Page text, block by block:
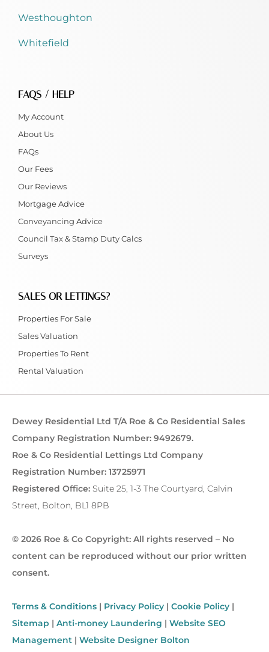
Westhoughton
Whitefield
FAQS / HELP
My Account
About Us
FAQs
Our Fees
Our Reviews
Mortgage Advice
Conveyancing Advice
Council Tax & Stamp Duty Calcs
Surveys
SALES OR LETTINGS?
Properties For Sale
Sales Valuation
Properties To Rent
Rental Valuation
Dewey Residential Ltd T/A Roe & Co Residential Sales
Company Registration Number: 9492679.
Roe & Co Residential Lettings Ltd Company
Registration Number: 13725971
Registered Office: Suite 25, 1-3 The Courtyard, Calvin
Street, Bolton, BL1 8PB
© 2026 Roe & Co Copyright: All rights reserved – No
content can be reproduced without our prior written
consent.
Terms & Conditions | Privacy Policy | Cookie Policy |
Sitemap | Anti-money Laundering | Website SEO
Management | Website Designer Bolton